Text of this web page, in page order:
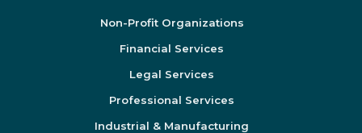
Non-Profit Organizations
Financial Services
Legal Services
Professional Services
Industrial & Manufacturing